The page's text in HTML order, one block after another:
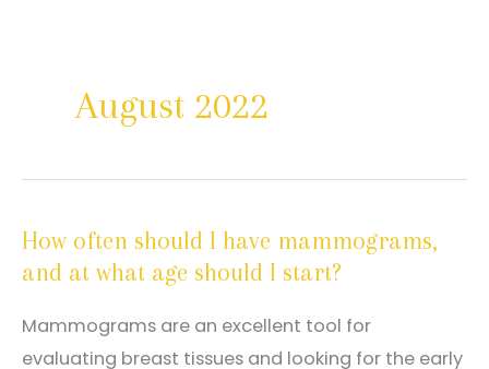
August 2022
How often should I have mammograms,
and at what age should I start?
Mammograms are an excellent tool for
evaluating breast tissues and looking for the early